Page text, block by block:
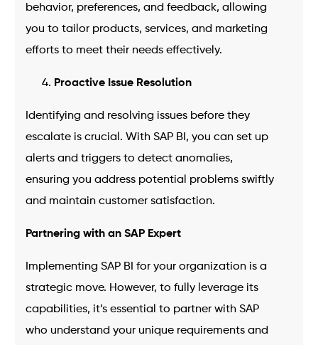
behavior, preferences, and feedback, allowing
you to tailor products, services, and marketing
efforts to meet their needs effectively.
Proactive Issue Resolution
Identifying and resolving issues before they
escalate is crucial. With SAP BI, you can set up
alerts and triggers to detect anomalies,
ensuring you address potential problems swiftly
and maintain customer satisfaction.
Partnering with an SAP Expert
Implementing SAP BI for your organization is a
strategic move. However, to fully leverage its
capabilities, it’s essential to partner with SAP
who understand your unique requirements and